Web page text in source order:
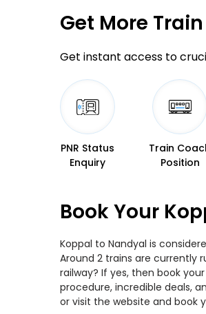
Get More
Get instant access to
PNR Status
Enquiry
Train
Position
Book Your
Koppal to Nandyal is
Around 2 trains are currently
railway? If yes, then book
procedure, incredible deals,
or visit the website and book